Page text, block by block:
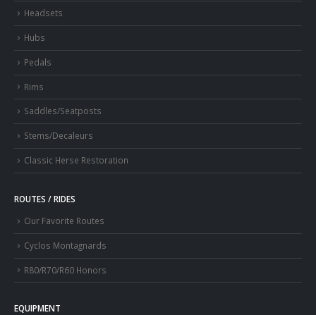
Headsets
Hubs
Pedals
Rims
Saddles/Seatposts
Stems/Decaleurs
Classic Herse Restoration
ROUTES / RIDES
Our Favorite Routes
Cyclos Montagnards
R80/R70/R60 Honors
EQUIPMENT